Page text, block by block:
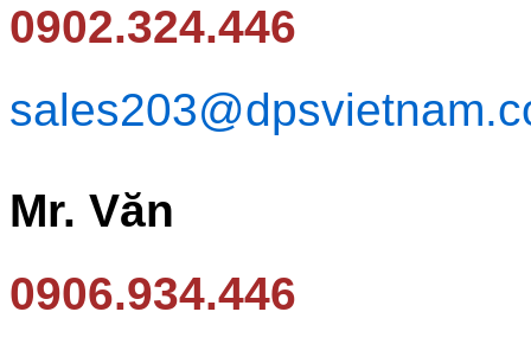
0902.324.446
Mr. Văn
0906.934.446